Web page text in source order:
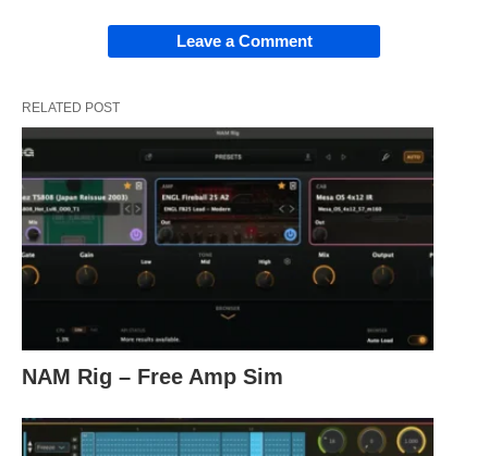
Leave a Comment
RELATED POST
NAM Rig – Free Amp Sim